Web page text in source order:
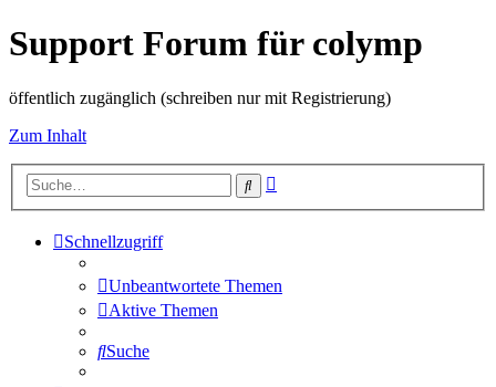
Support Forum für colymp
öffentlich zugänglich (schreiben nur mit Registrierung)
Zum Inhalt
Suche
Schnellzugriff
Unbeantwortete Themen
Aktive Themen
Suche